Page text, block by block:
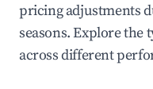
pricing adjustments
seasons. Explore the
across different